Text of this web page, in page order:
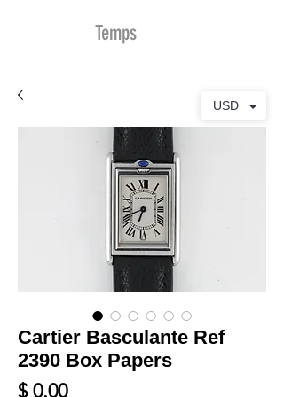
Temps
Cartier Basculante Ref
2390 Box Papers
$ 0.00Prix
USD